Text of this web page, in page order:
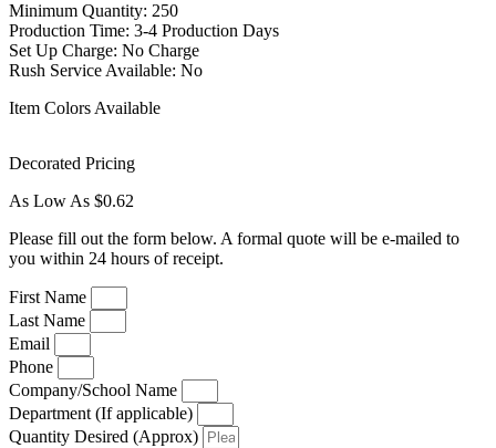
Minimum Quantity: 250
Production Time: 3-4 Production Days
Set Up Charge: No Charge
Rush Service Available: No
Item Colors Available
Decorated Pricing
As Low As $0.62
Please fill out the form below. A formal quote will be e-mailed to
you within 24 hours of receipt.
First Name
Last Name
Email
Phone
Company/School Name
Department (If applicable)
Quantity Desired (Approx)